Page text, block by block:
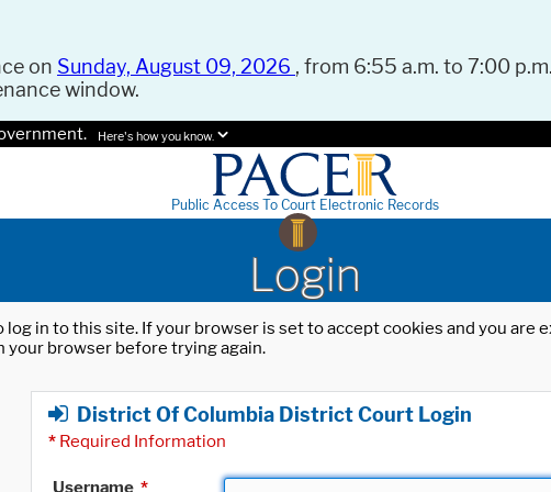
on Sunday, August 09, 2026 , from 6:55 a.m. to 7:00
window.
Here's how you know.
Public Access To Court Electronic Records
Login
in to this site. If your browser is set to accept cookies and you
your browser before trying again.
District Of Columbia District Court Login
* Required Information
Username *